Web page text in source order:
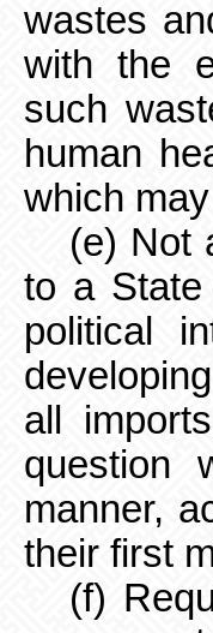
wastes
with the
such
human
which
(e) Not
to a State
political
all
question
manner,
their first
(f)